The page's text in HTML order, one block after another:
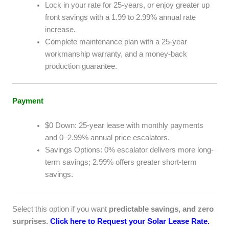
Lock in your rate for 25-years, or enjoy greater up
front savings with a 1.99 to 2.99% annual rate
increase.
Complete maintenance plan with a 25-year
workmanship warranty, and a money-back
production guarantee.
Payment
$0 Down: 25-year lease with monthly payments
and 0–2.99% annual price escalators.
Savings Options: 0% escalator delivers more long-
term savings; 2.99% offers greater short-term
savings.
Select this option if you want predictable savings, and zero
surprises. Click here to Request your Solar Lease Rate.